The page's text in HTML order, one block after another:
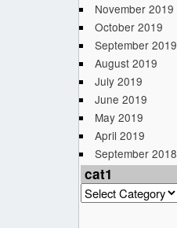
November 2019
October 2019
September 2019
August 2019
July 2019
June 2019
May 2019
April 2019
September 2018
cat1
cat1